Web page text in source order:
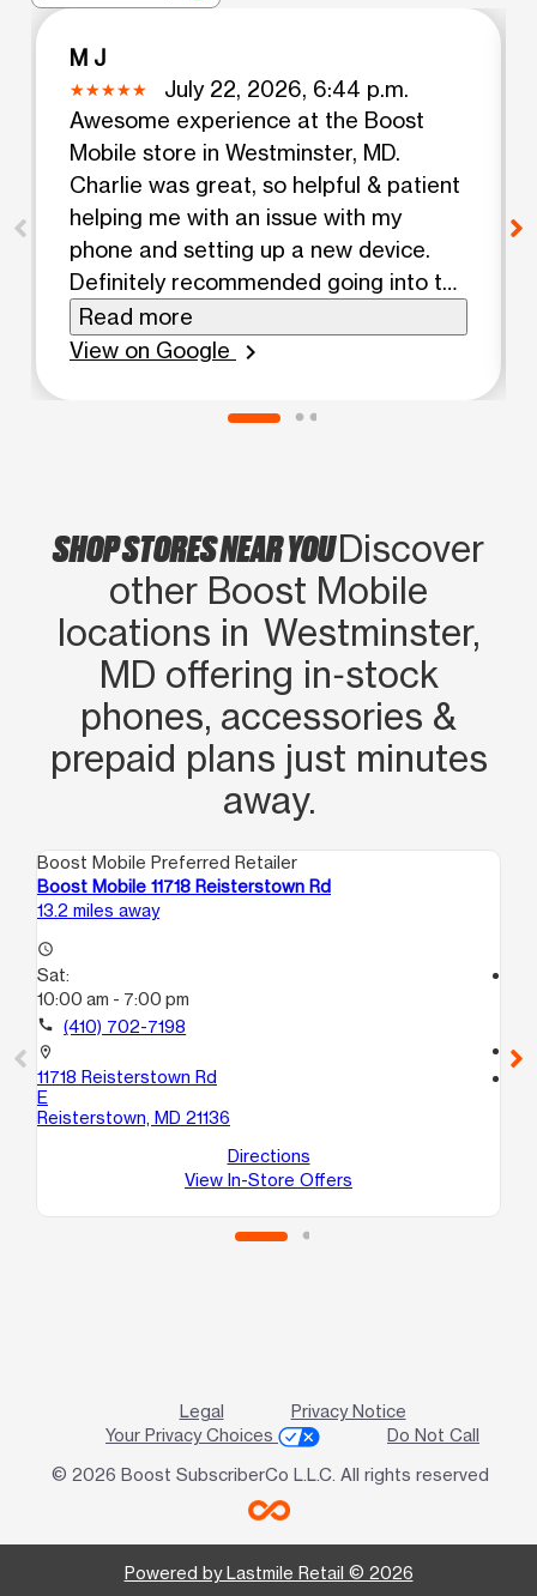
M J
July 22, 2026, 6:44 p.m.
Awesome experience at the Boost
Mobile store in Westminster, MD.
Charlie was great, so helpful & patient
helping me with an issue with my
phone and setting up a new device.
Definitely recommended going into the
store, so convenient!
Read more
View on Google
chevron_right
SHOP STORES NEAR YOUDiscover
other Boost Mobile
locations in Westminster,
MD offering in‑stock
phones, accessories &
prepaid plans just minutes
away.
Boost Mobile Preferred Retailer
Boost Mobile 11718 Reisterstown Rd
13.2 miles away
access_time
Sat:
10:00 am - 7:00 pm
call (410) 702-7198
location_on
11718 Reisterstown Rd
E
Reisterstown, MD 21136
Directions
View In-Store Offers
call
Legal
Privacy Notice
Your Privacy Choices
Do Not Call
© 2026 Boost SubscriberCo L.L.C. All rights reserved
Powered by Lastmile Retail © 2026